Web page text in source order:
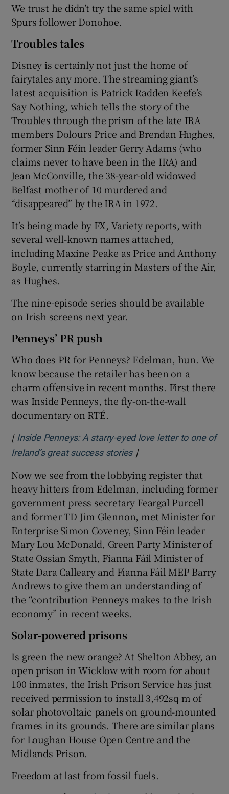
We trust he didn’t try the same spiel with
Spurs follower Donohoe.
Troubles tales
Disney is certainly not just the home of
fairytales any more. The streaming giant’s
latest acquisition is Patrick Radden Keefe’s
Say Nothing, which tells the story of the
Troubles through the prism of the late IRA
members Dolours Price and Brendan Hughes,
former Sinn Féin leader Gerry Adams (who
claims never to have been in the IRA) and
Jean McConville, the 38-year-old widowed
Belfast mother of 10 murdered and
“disappeared” by the IRA in 1972.
It’s being made by FX, Variety reports, with
several well-known names attached,
including Maxine Peake as Price and Anthony
Boyle, currently starring in Masters of the Air,
as Hughes.
The nine-episode series should be available
on Irish screens next year.
Penneys’ PR push
Who does PR for Penneys? Edelman, hun. We
know because the retailer has been on a
charm offensive in recent months. First there
was Inside Penneys, the fly-on-the-wall
documentary on RTÉ.
[ Inside Penneys: A starry-eyed love letter to one of
Ireland’s great success storiesOpens in new window
]
Now we see from the lobbying register that
heavy hitters from Edelman, including former
government press secretary Feargal Purcell
and former TD Jim Glennon, met Minister for
Enterprise Simon Coveney, Sinn Féin leader
Mary Lou McDonald, Green Party Minister of
State Ossian Smyth, Fianna Fáil Minister of
State Dara Calleary and Fianna Fáil MEP Barry
Andrews to give them an understanding of
the “contribution Penneys makes to the Irish
economy” in recent weeks.
Solar-powered prisons
Is green the new orange? At Shelton Abbey, an
open prison in Wicklow with room for about
100 inmates, the Irish Prison Service has just
received permission to install 3,492sq m of
solar photovoltaic panels on ground-mounted
frames in its grounds. There are similar plans
for Loughan House Open Centre and the
Midlands Prison.
Freedom at last from fossil fuels.